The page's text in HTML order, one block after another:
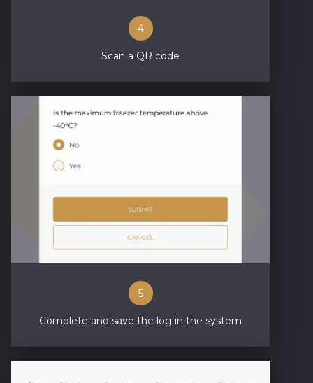
4
Scan a QR code
5
Complete and save the log in the system